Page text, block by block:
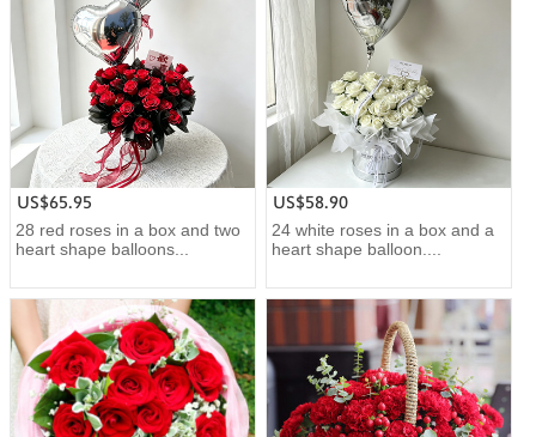
US$65.95
28 red roses in a box and two
heart shape balloons...
US$58.90
24 white roses in a box and a
heart shape balloon....